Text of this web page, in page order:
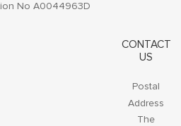
No A0044963D
CONTACT
US
Postal
Address
The